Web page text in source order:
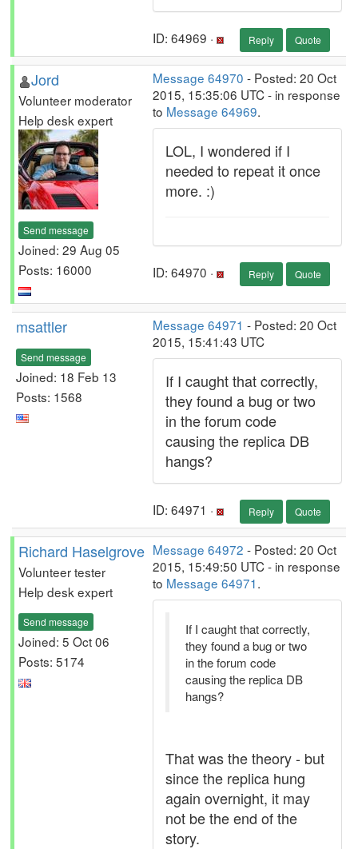
ID: 64969 · Reply Quote
Jord
Volunteer moderator
Help desk expert
Send message
Joined: 29 Aug 05
Posts: 16000
Message 64970 - Posted: 20 Oct
2015, 15:35:06 UTC - in response
to Message 64969.
LOL, I wondered if I
needed to repeat it once
more. :)
ID: 64970 · Reply Quote
msattler
Send message
Joined: 18 Feb 13
Posts: 1568
Message 64971 - Posted: 20 Oct
2015, 15:41:43 UTC
If I caught that correctly,
they found a bug or two
in the forum code
causing the replica DB
hangs?
ID: 64971 · Reply Quote
Richard Haselgrove
Volunteer tester
Help desk expert
Send message
Joined: 5 Oct 06
Posts: 5174
Message 64972 - Posted: 20 Oct
2015, 15:49:50 UTC - in response
to Message 64971.
If I caught that correctly,
they found a bug or two
in the forum code
causing the replica DB
hangs?
That was the theory - but
since the replica hung
again overnight, it may
not be the end of the
story.